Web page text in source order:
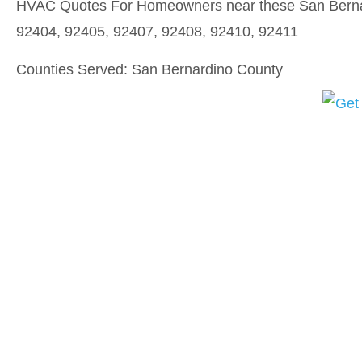
HVAC Quotes For Homeowners near these San
92404, 92405, 92407, 92408, 92410, 92411
Counties Served: San Bernardino County